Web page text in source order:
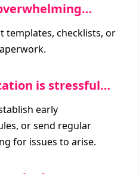
templates, checklists, or
is stressful…
early
or send regular
for issues to arise.